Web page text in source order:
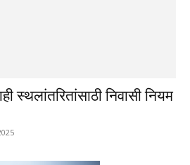
स्थलांतरितांसाठी निवासी नियम